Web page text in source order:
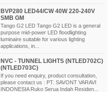
BVP280 LED44/CW 40W 220-240V
SMB GM
Tango G2 LED Tango G2 LED is a general
purpose mid-power LED floodlighting
luminaire suitable for various lighting
applications, in...
NVC - TUNNEL LIGHTS (NTLED702C)
(NTLED703C)
If you need enquiry, product consultation,
please contact us : PT. SAVONT VARAVI
INDONESIA Ruko Serua Indah Residen...